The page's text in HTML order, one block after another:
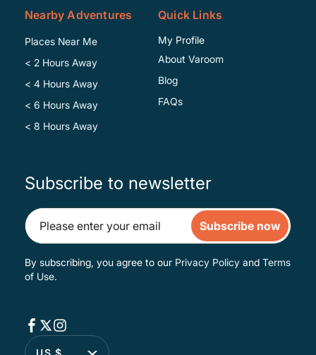
Nearby Adventures
Places Near Me
< 2 Hours Away
< 4 Hours Away
< 6 Hours Away
< 8 Hours Away
Quick Links
My Profile
About Varoom
Blog
FAQs
Subscribe to newsletter
Subscribe now
By subscribing, you agree to our Privacy Policy and Terms
of Use.
US $